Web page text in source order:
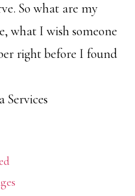
So what are my
what I wish someone
right before I found
Services